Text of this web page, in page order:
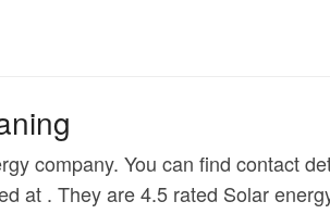
company. You can find contact
at . They are 4.5 rated Solar